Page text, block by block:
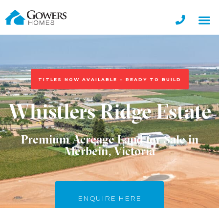
TITLES NOW AVAILABLE – READY TO BUILD
Whistlers Ridge Estate
Premium Acreage Land for Sale in
Merbein, Victoria
ENQUIRE HERE